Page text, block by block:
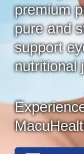
premium
pure and
support
nutritional